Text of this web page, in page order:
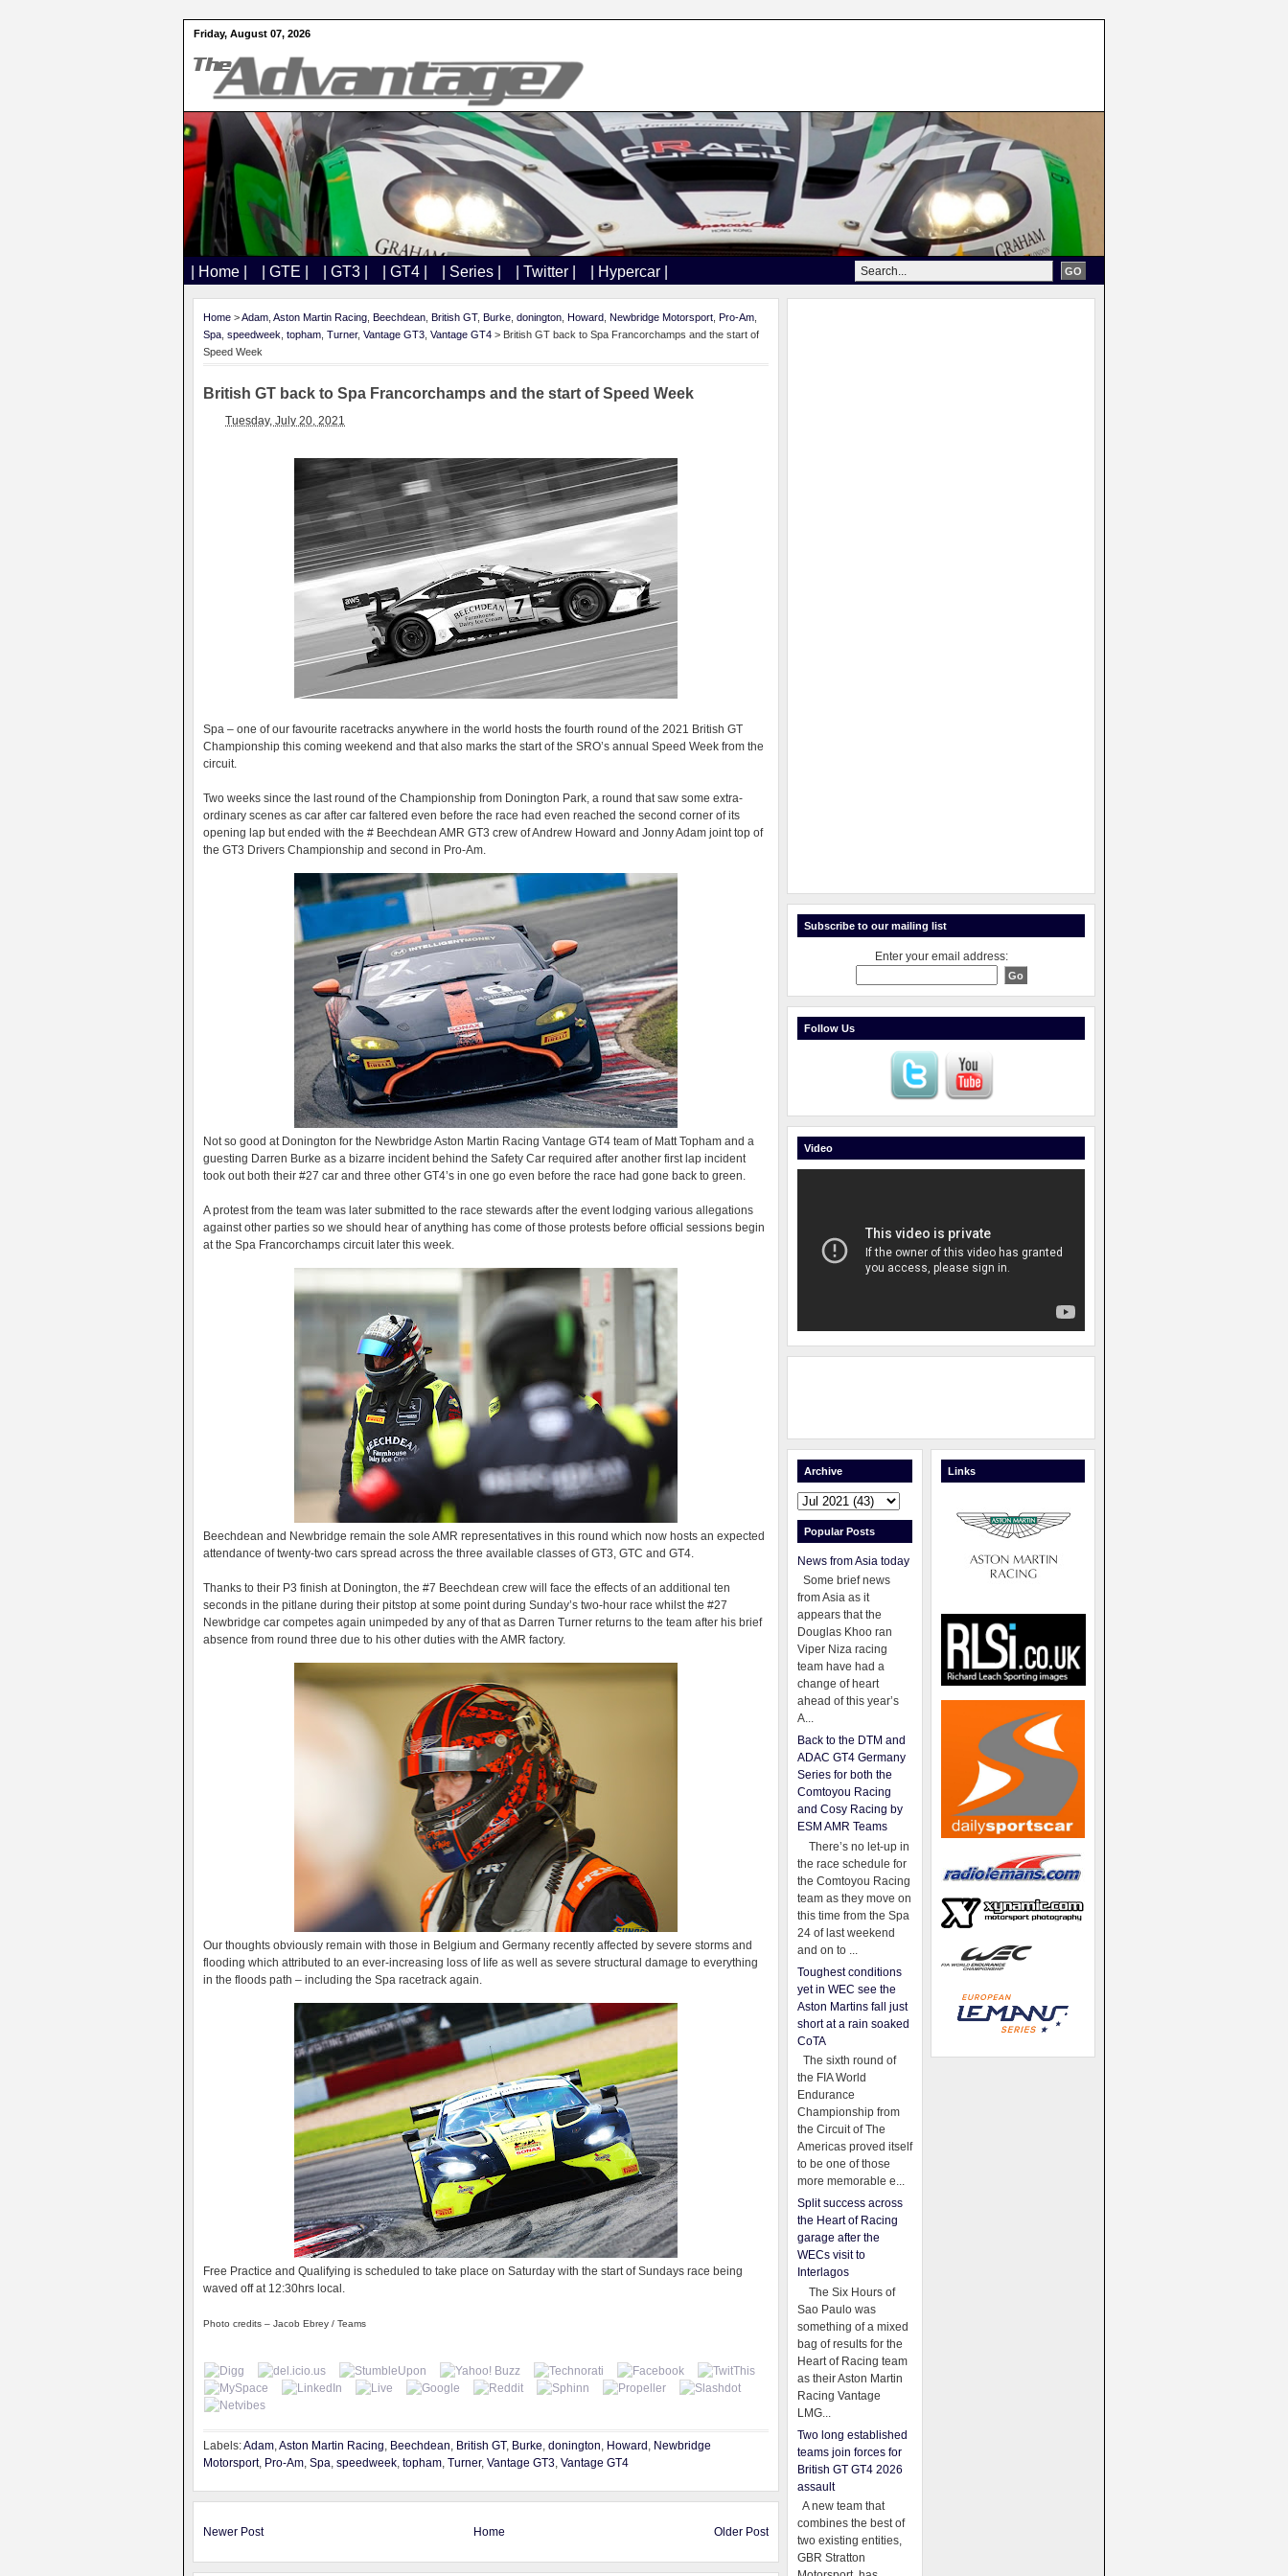
Friday, August 07, 2026
| Home | | GTE | | GT3 | | GT4 | | Series | | Twitter | | Hypercar |
Home >Adam Aston Martin Racing Beechdean British GT, Burke donington Howard Newbridge Motorsport Pro-Am
Spa speedweek topham Turner, Vantage GT3 Vantage GT4 > British GT back to Spa Francorchamps and the start of
Speed Week
British GT back to Spa Francorchamps and the start of Speed Week
Tuesday, July 20, 2021
Spa – one of our favourite racetracks anywhere in the world hosts the fourth round of the 2021 British GT
Championship this coming weekend and that also marks the start of the SRO’s annual Speed Week from the
circuit.
Two weeks since the last round of the Championship from Donington Park, a round that saw some extra-
ordinary scenes as car after car faltered even before the race had even reached the second corner of its
opening lap but ended with the # Beechdean AMR GT3 crew of Andrew Howard and Jonny Adam joint top of
the GT3 Drivers Championship and second in Pro-Am.
Not so good at Donington for the Newbridge Aston Martin Racing Vantage GT4 team of Matt Topham and a
guesting Darren Burke as a bizarre incident behind the Safety Car required after another first lap incident
took out both their #27 car and three other GT4’s in one go even before the race had gone back to green.
A protest from the team was later submitted to the race stewards after the event lodging various allegations
against other parties so we should hear of anything has come of those protests before official sessions begin
at the Spa Francorchamps circuit later this week.
Beechdean and Newbridge remain the sole AMR representatives in this round which now hosts an expected
attendance of twenty-two cars spread across the three available classes of GT3, GTC and GT4.
Thanks to their P3 finish at Donington, the #7 Beechdean crew will face the effects of an additional ten
seconds in the pitlane during their pitstop at some point during Sunday’s two-hour race whilst the #27
Newbridge car competes again unimpeded by any of that as Darren Turner returns to the team after his brief
absence from round three due to his other duties with the AMR factory.
Our thoughts obviously remain with those in Belgium and Germany recently affected by severe storms and
flooding which attributed to an ever-increasing loss of life as well as severe structural damage to everything
in the floods path – including the Spa racetrack again.
Free Practice and Qualifying is scheduled to take place on Saturday with the start of Sundays race being
waved off at 12:30hrs local.
Photo credits – Jacob Ebrey / Teams
Labels:Adam,Aston Martin Racing, Beechdean, British GT, Burke, donington, Howard , Newbridge
Motorsport, Pro-Am, Spa, speedweek, topham, Turner, Vantage GT3, Vantage GT4
Newer Post Older Post
Home
Subscribe to our mailing list
Enter your email address:
Follow Us
Video
Archive
Popular Posts
News from Asia today
Some brief news
from Asia as it
appears that the
Douglas Khoo ran
Viper Niza racing
team have had a
change of heart
ahead of this year’s
A...
Back to the DTM and
ADAC GT4 Germany
Series for both the
Comtoyou Racing
and Cosy Racing by
ESM AMR Teams
There’s no let-up in
the race schedule for
the Comtoyou Racing
team as they move on
this time from the Spa
24 of last weekend
and on to ...
Toughest conditions
yet in WEC see the
Aston Martins fall just
short at a rain soaked
CoTA
The sixth round of
the FIA World
Endurance
Championship from
the Circuit of The
Americas proved itself
to be one of those
more memorable e...
Split success across
the Heart of Racing
garage after the
WECs visit to
Interlagos
The Six Hours of
Sao Paulo was
something of a mixed
bag of results for the
Heart of Racing team
as their Aston Martin
Racing Vantage
LMG...
Two long established
teams join forces for
British GT GT4 2026
assault
A new team that
combines the best of
two existing entities,
GBR Stratton
Links